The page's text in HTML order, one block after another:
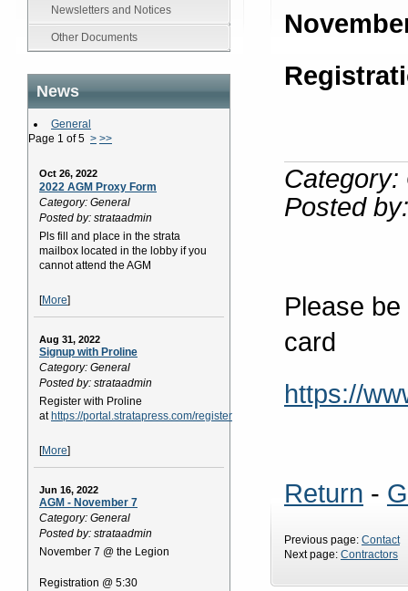
Newsletters and Notices
Other Documents
News
General
Page 1 of 5 > >>
Oct 26, 2022
2022 AGM Proxy Form
Category: General
Posted by: strataadmin
Pls fill and place in the strata
mailbox located in the lobby if you
cannot attend the AGM
[More]
Aug 31, 2022
Signup with Proline
Category: General
Posted by: strataadmin
Register with Proline
at https://portal.stratapress.com/register
[More]
Jun 16, 2022
AGM - November 7
Category: General
Posted by: strataadmin
November 7 @ the Legion
Registration @ 5:30
Category:
Posted
Please
card
https://
Return -
Previous page: Contact
Next page: Contractors